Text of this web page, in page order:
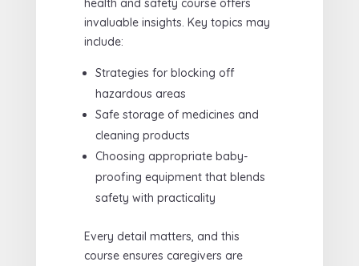
invaluable insights. Key topics may
include:
Strategies for blocking off
hazardous areas
Safe storage of medicines and
cleaning products
Choosing appropriate baby-
proofing equipment that blends
safety with practicality
Every detail matters, and this
course ensures caregivers are